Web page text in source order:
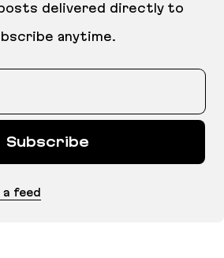
delivered directly to
anytime.
Subscribe
a feed